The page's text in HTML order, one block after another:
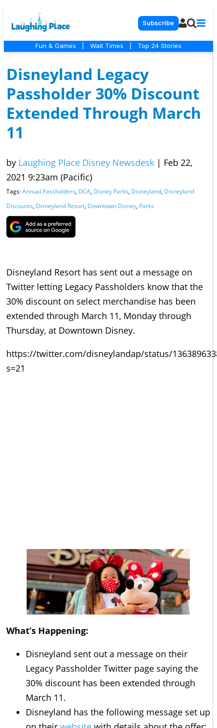
Subscribe
Fun & Games Wait Times Top 24 Stories
Disneyland Legacy
Passholder 30% Discount
Extended Through March
11
by Laughing Place Disney Newsdesk | Feb 22,
2021 9:23am (Pacific)
Tags:Annual Passholders, DCA, Disney Parks, Disneyland, Disneyland
Discounts, Disneyland Resort, Downtown Disney, Parks
Disneyland Resort has sent out a message on
Twitter letting Legacy Passholders know that the
30% discount on select merchandise has been
extended through March 11, Monday through
Thursday, at Downtown Disney.
https://twitter.com/disneylandap/status/
s=21
What’s Happening:
Disneyland sent out a message on their
Legacy Passholder Twitter page saying the
30% discount has been extended through
March 11.
Disneyland has the following message set up